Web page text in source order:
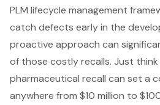
PLM lifecycle management
catch defects early in the
proactive approach can
of those costly recalls. Just
pharmaceutical recall can set a
anywhere from $10 million to